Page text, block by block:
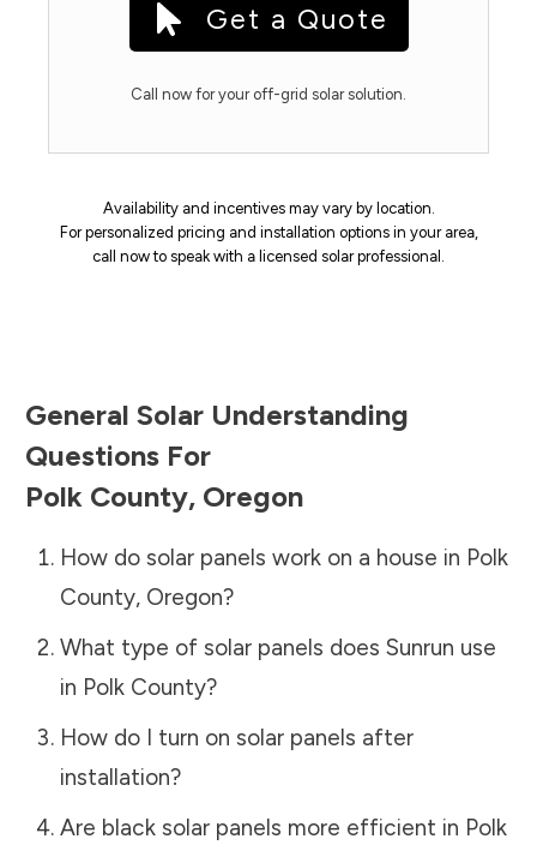
Get a Quote
Call now for your off-grid solar solution.
Availability and incentives may vary by location.
For personalized pricing and installation options in your area,
call now to speak with a licensed solar professional.
General Solar Understanding
Questions For
Polk County, Oregon
How do solar panels work on a house in Polk
County, Oregon?
What type of solar panels does Sunrun use
in Polk County?
How do I turn on solar panels after
installation?
Are black solar panels more efficient in Polk